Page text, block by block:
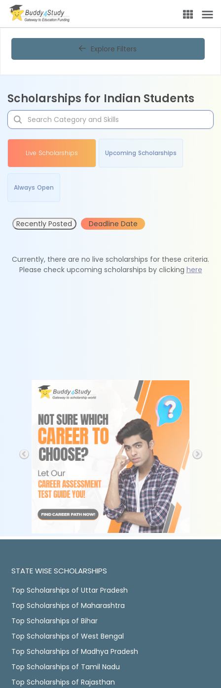
Explore Filters
Scholarships for Indian Students
Live Scholarships Upcoming Scholarships
Always Open
Recently Posted Deadline Date
Currently, there are no live scholarships for these criteria.
Please check upcoming scholarships by clicking here
STATE WISE SCHOLARSHIPS
Top Scholarships of Uttar Pradesh
Top Scholarships of Maharashtra
Top Scholarships of Bihar
Top Scholarships of West Bengal
Top Scholarships of Madhya Pradesh
Top Scholarships of Tamil Nadu
Top Scholarships of Rajasthan